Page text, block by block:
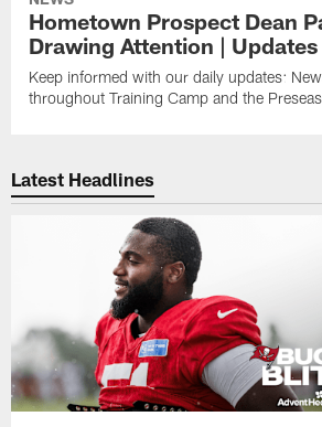
Hometown Prospect Dean
Drawing Attention | Updates
Keep informed with our daily updates:
throughout Training Camp and the
Latest Headlines